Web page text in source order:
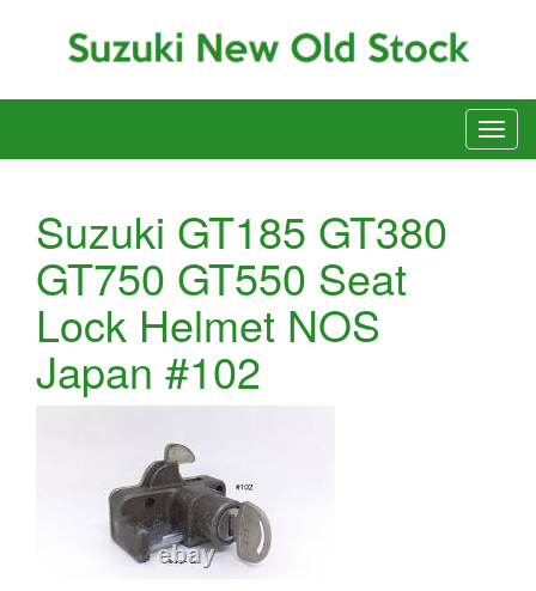
Suzuki GT185 GT380
GT750 GT550 Seat
Lock Helmet NOS
Japan #102